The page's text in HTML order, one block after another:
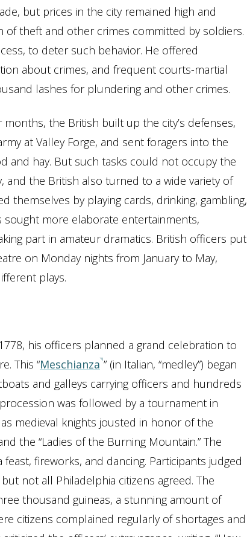
but prices in the city remained high and
of theft and other crimes committed by soldiers.
to deter such behavior. He offered
about crimes, and frequent courts-martial
lashes for plundering and other crimes.
the British built up the city’s defenses,
at Valley Forge, and sent foragers into the
and hay. But such tasks could not occupy the
and the British also turned to a wide variety of
themselves by playing cards, drinking, gambling,
sought more elaborate entertainments,
part in amateur dramatics. British officers put
on Monday nights from January to May,
plays.
his officers planned a grand celebration to
This “Meschianza ” (in Italian, “medley”) began
and galleys carrying officers and hundreds
was followed by a tournament in
medieval knights jousted in honor of the
the “Ladies of the Burning Mountain.” The
fireworks, and dancing. Participants judged
not all Philadelphia citizens agreed. The
thousand guineas, a stunning amount of
citizens complained regularly of shortages and